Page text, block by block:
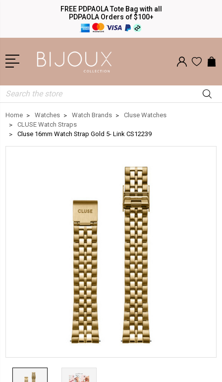
FREE PDPAOLA Tote Bag with all
PDPAOLA Orders of $100+
Search
Home Watches Watch Brands
Cluse Watches
CLUSE Watch Straps
Cluse 16mm Watch Strap Gold 5- Link CS12239